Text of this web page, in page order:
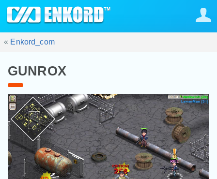
« Enkord_com
GUNROX